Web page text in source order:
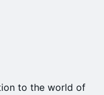
to the world of